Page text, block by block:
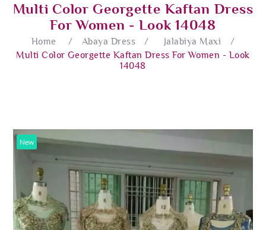
Multi Color Georgette Kaftan Dress
For Women - Look 14048
Home / Abaya Dress / Jalabiya Maxi
/
Multi Color Georgette Kaftan Dress For Women - Look
14048
New